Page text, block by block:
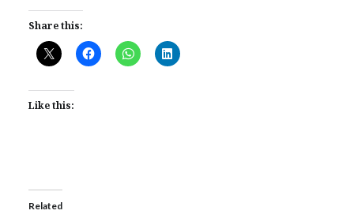
Share this:
Like this:
Related